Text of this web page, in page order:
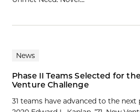
News
Phase II Teams Selected for
Venture Challenge
31 teams have advanced to the next